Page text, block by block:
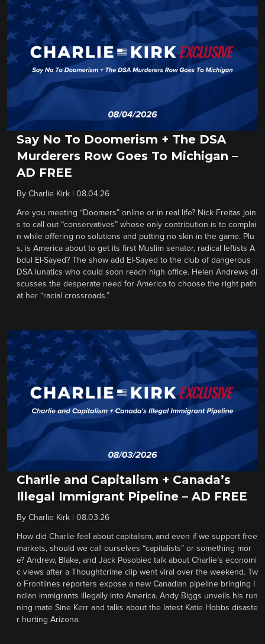
Say No To Doomerism + The DSA
Murderers Row Goes To Michigan –
AD FREE
By Charlie Kirk 08.04.26
Are you meeting “Doomers” online or in real life? Nick Freitas join
s to call out “conservatives” whose only contribution is to complai
n while offering no solutions and putting no skin in the game. Plu
s, is America about to get its first Muslim senator, radical leftists A
bdul El-Sayed? The show add El-Sayed to the club of dangerous
DSA lunatics who could soon reach high office. Helen Andrews di
scusses the desperate need for America to choose the right path
at her “racial crossroads.”
Charlie and Capitalism + Canada’s
Illegal Immigrant Pipeline – AD FREE
By Charlie Kirk 08.03.26
How did Charlie feel about capitalism, and even if we support free
markets, should we call ourselves “capitalists” or something mor
e? Andrew, Blake, and Jack Posobiec talk about Charlie’s economi
c views after a Thoughtcrime clip went viral over the weekend. Tw
o Frontlines reporters expose a new Canadian pipeline bringing I
ndian immigrants illegally into America. Andy Biggs unveils his run
ning mate Sine Kerr and talks about the latest Katie Hobbs disaste
r hurting Arizona.